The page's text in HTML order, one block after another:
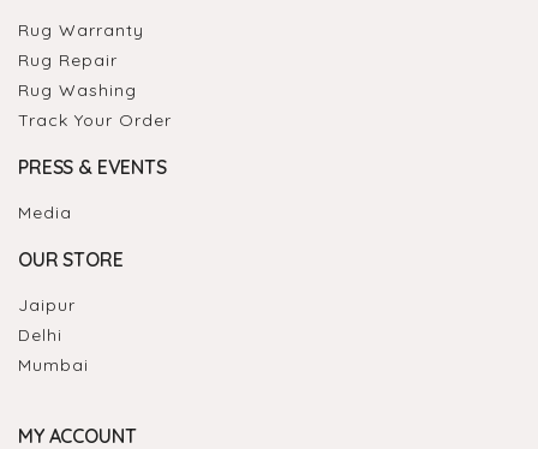
Rug Warranty
Rug Repair
Rug Washing
Track Your Order
PRESS & EVENTS
Media
OUR STORE
Jaipur
Delhi
Mumbai
MY ACCOUNT